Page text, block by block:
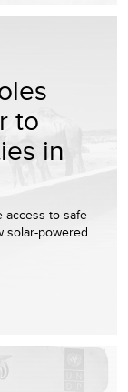
to
in
access to safe
solar-powered